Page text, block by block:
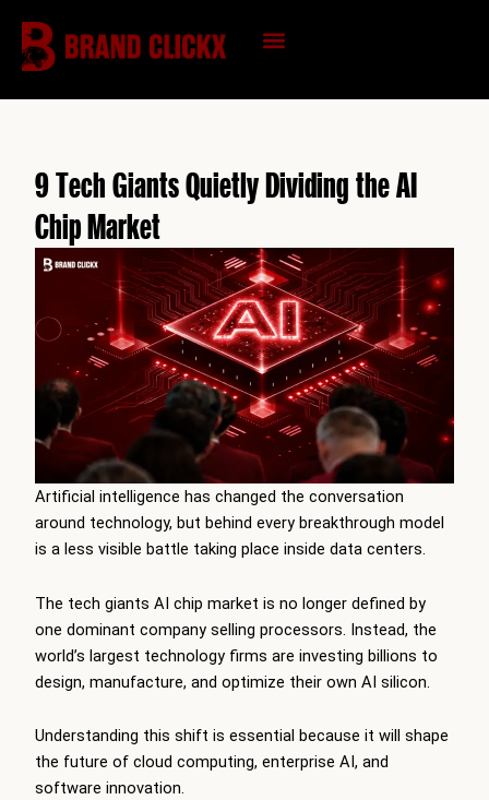
content
9 Tech Giants Quietly Dividing the AI
Chip Market
Artificial intelligence has changed the conversation
around technology, but behind every breakthrough model
is a less visible battle taking place inside data centers.
The tech giants AI chip market is no longer defined by
one dominant company selling processors. Instead, the
world’s largest technology firms are investing billions to
design, manufacture, and optimize their own AI silicon.
Understanding this shift is essential because it will shape
the future of cloud computing, enterprise AI, and
software innovation.